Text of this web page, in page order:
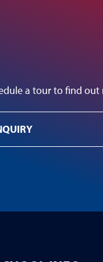
a tour to find